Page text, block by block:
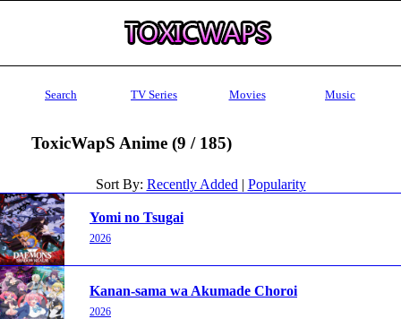
Search TV Series Movies Music
ToxicWapS Anime (9 / 185)
Sort By: Recently Added | Popularity
Yomi no Tsugai
2026
Kanan-sama wa Akumade Choroi
2026